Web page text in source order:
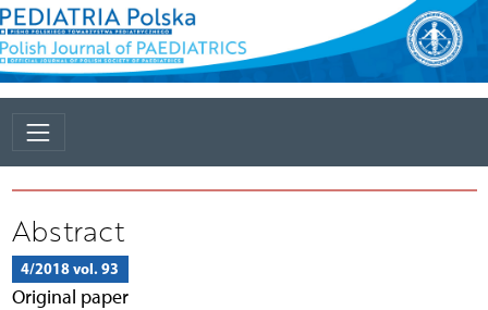
Abstract
4/2018 vol. 93
Original paper